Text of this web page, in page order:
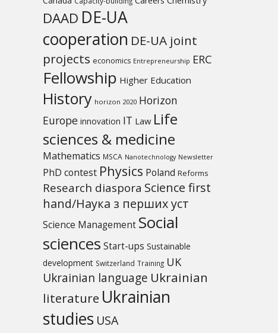
DAAD DE-UA
cooperation DE-UA joint
projects economics Entrepreneurship ERC
Fellowship Higher Education
History horizon 2020 Horizon
Europe innovation IT Law Life
sciences & medicine
Mathematics MSCA Nanotechnology Newsletter
PhD contest Physics Poland Reforms
Research diaspora Science first
hand/Наука з перших уcт
Science Management Social
sciences Start-ups Sustainable
development Switzerland Training UK
Ukrainian language Ukrainian
literature Ukrainian
studies USA